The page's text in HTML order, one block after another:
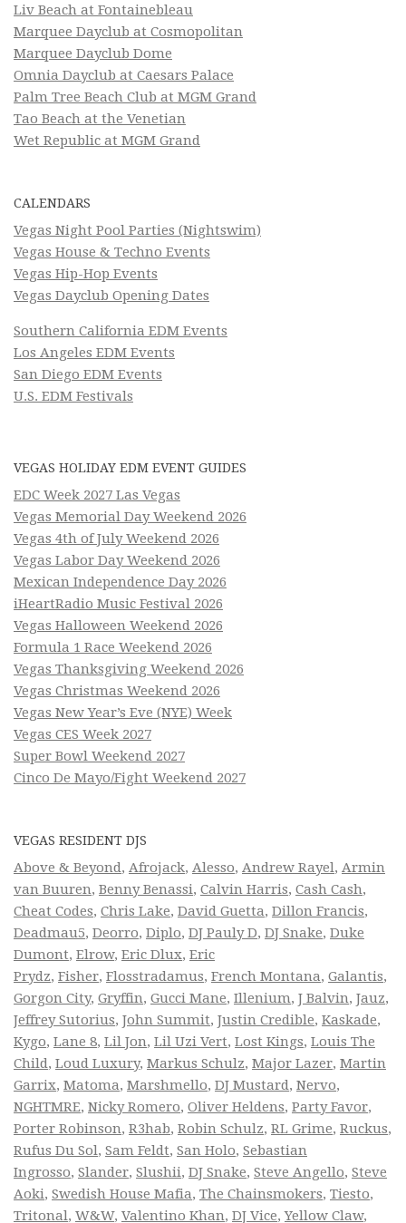
Liv Beach at Fontainebleau
Marquee Dayclub at Cosmopolitan
Marquee Dayclub Dome
Omnia Dayclub at Caesars Palace
Palm Tree Beach Club at MGM Grand
Tao Beach at the Venetian
Wet Republic at MGM Grand
CALENDARS
Vegas Night Pool Parties (Nightswim)
Vegas House & Techno Events
Vegas Hip-Hop Events
Vegas Dayclub Opening Dates
Southern California EDM Events
Los Angeles EDM Events
San Diego EDM Events
U.S. EDM Festivals
VEGAS HOLIDAY EDM EVENT GUIDES
EDC Week 2027 Las Vegas
Vegas Memorial Day Weekend 2026
Vegas 4th of July Weekend 2026
Vegas Labor Day Weekend 2026
Mexican Independence Day 2026
iHeartRadio Music Festival 2026
Vegas Halloween Weekend 2026
Formula 1 Race Weekend 2026
Vegas Thanksgiving Weekend 2026
Vegas Christmas Weekend 2026
Vegas New Year’s Eve (NYE) Week
Vegas CES Week 2027
Super Bowl Weekend 2027
Cinco De Mayo/Fight Weekend 2027
VEGAS RESIDENT DJS
Above & Beyond, Afrojack, Alesso, Andrew Rayel, Armin
van Buuren, Benny Benassi, Calvin Harris, Cash Cash,
Cheat Codes, Chris Lake, David Guetta, Dillon Francis,
Deadmau5, Deorro, Diplo, DJ Pauly D, DJ Snake, Duke
Dumont, Elrow, Eric Dlux, Eric
Prydz, Fisher, Flosstradamus, French Montana, Galantis,
Gorgon City, Gryffin, Gucci Mane, Illenium, J Balvin, Jauz,
Jeffrey Sutorius, John Summit, Justin Credible, Kaskade,
Kygo, Lane 8, Lil Jon, Lil Uzi Vert, Lost Kings, Louis The
Child, Loud Luxury, Markus Schulz, Major Lazer, Martin
Garrix, Matoma, Marshmello, DJ Mustard, Nervo,
NGHTMRE, Nicky Romero, Oliver Heldens, Party Favor,
Porter Robinson, R3hab, Robin Schulz, RL Grime, Ruckus,
Rufus Du Sol, Sam Feldt, San Holo, Sebastian
Ingrosso, Slander, Slushii, DJ Snake, Steve Angello, Steve
Aoki, Swedish House Mafia, The Chainsmokers, Tiesto,
Tritonal, W&W, Valentino Khan, DJ Vice,Yellow Claw,